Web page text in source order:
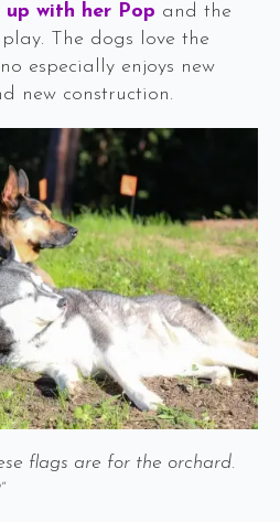
up with her Pop and the
The dogs love the
especially enjoys new
new construction.
flags are for the orchard.